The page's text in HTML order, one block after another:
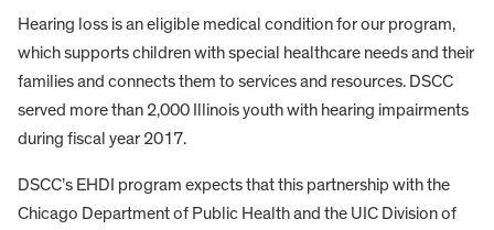
Hearing loss is an eligible medical condition for our program,
which supports children with special healthcare needs and their
families and connects them to services and resources. DSCC
served more than 2,000 Illinois youth with hearing impairments
during fiscal year 2017.
DSCC’s EHDI program expects that this partnership with the
Chicago Department of Public Health and the UIC Division of